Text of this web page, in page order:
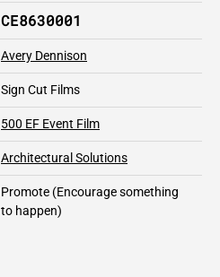
CE8630001
Avery Dennison
Sign Cut Films
500 EF Event Film
Architectural Solutions
Promote (Encourage something
to happen)